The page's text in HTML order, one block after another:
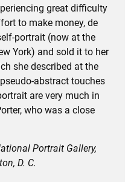
great difficulty
to make money, de
portrait (now at the
York) and sold it to her
she described at the
abstract touches
are very much in
who was a close
Portrait Gallery,
D. C.